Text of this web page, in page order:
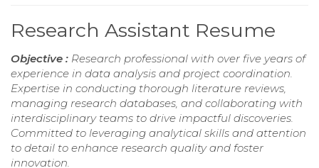
Research Assistant Resume
Objective : Research professional with over five years of
experience in data analysis and project coordination.
Expertise in conducting thorough literature reviews,
managing research databases, and collaborating with
interdisciplinary teams to drive impactful discoveries.
Committed to leveraging analytical skills and attention
to detail to enhance research quality and foster
innovation.